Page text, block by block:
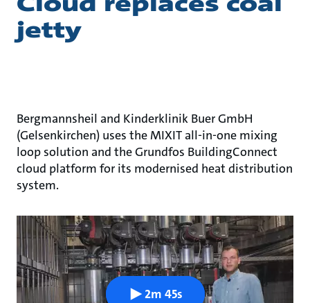
jetty
Bergmannsheil and Kinderklinik Buer GmbH
(Gelsenkirchen) uses the MIXIT all-in-one mixing
loop solution and the Grundfos BuildingConnect
cloud platform for its modernised heat distribution
system.
2m 45s